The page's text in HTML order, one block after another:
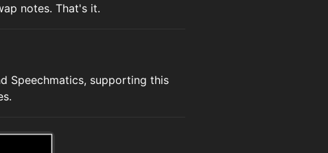
notes. That's it.
Speechmatics, supporting this